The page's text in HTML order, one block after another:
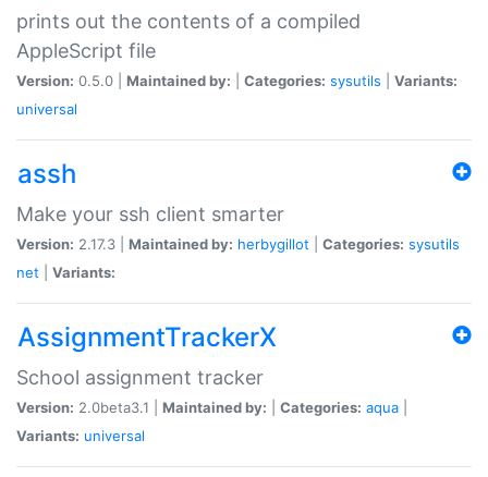
prints out the contents of a compiled
AppleScript file
Version: 0.5.0 | Maintained by: Categories: sysutils
Variants:
universal
assh
Make your ssh client smarter
Version: 2.17.3 | Maintained by: herbygillot Categories: sysutils
net
Variants:
AssignmentTrackerX
School assignment tracker
Version: 2.0beta3.1 | Maintained by: Categories: aqua
Variants: universal